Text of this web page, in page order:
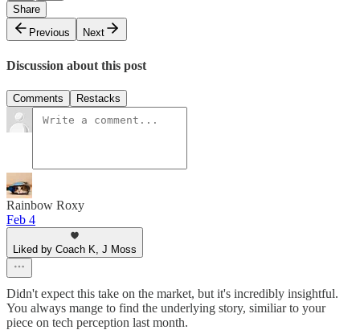
Share
Previous
Next
Discussion about this post
Comments Restacks
Rainbow Roxy
Feb 4
Liked by Coach K, J Moss
Didn't expect this take on the market, but it's incredibly insightful.
You always mange to find the underlying story, similiar to your
piece on tech perception last month.